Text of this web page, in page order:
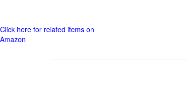
Click here for related items on
Amazon